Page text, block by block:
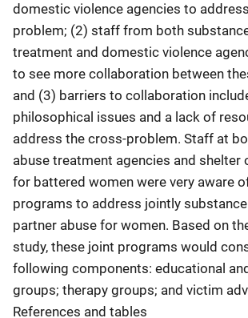
domestic violence agencies to
problem; (2) staff from both
treatment and domestic violence
to see more collaboration between
and (3) barriers to collaboration
philosophical issues and a lack of
address the cross-problem. Staff at
abuse treatment agencies and shelter
for battered women were very aware
programs to address jointly substance
partner abuse for women. Based on
study, these joint programs would
following components: educational
groups; therapy groups; and victim
References and tables